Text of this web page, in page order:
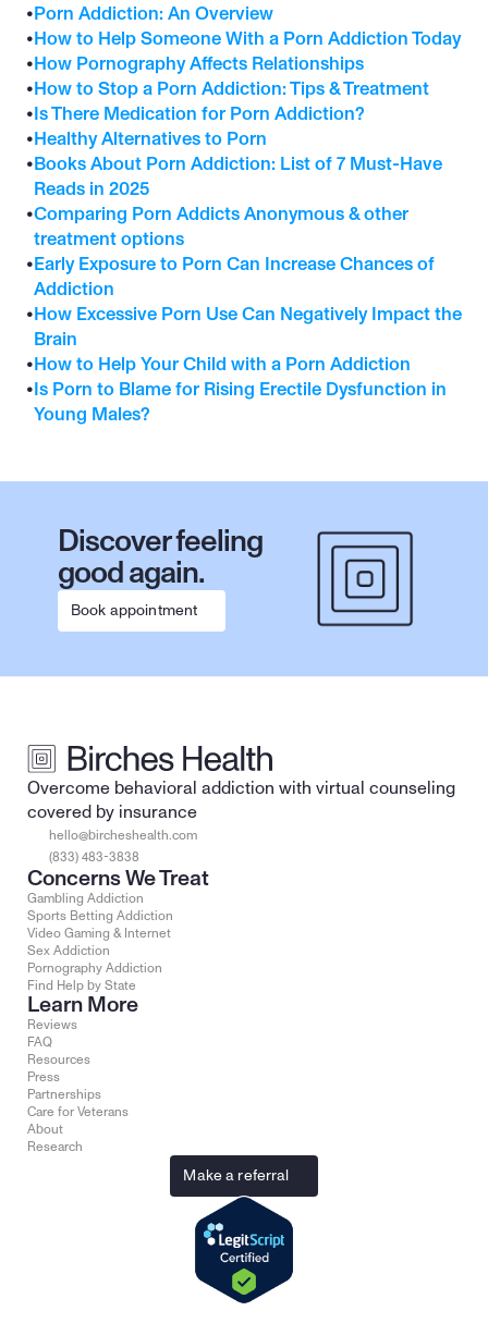
• Porn Addiction: An Overview
• How to Help Someone With a Porn Addiction Today
• How Pornography Affects Relationships
• How to Stop a Porn Addiction: Tips & Treatment
• Is There Medication for Porn Addiction?
• Healthy Alternatives to Porn
• Books About Porn Addiction: List of 7 Must-Have
Reads in 2025
•Comparing Porn Addicts Anonymous & other
treatment options
• Early Exposure to Porn Can Increase Chances of
Addiction
• How Excessive Porn Use Can Negatively Impact the
Brain
• How to Help Your Child with a Porn Addiction
• Is Porn to Blame for Rising Erectile Dysfunction in
Young Males?
Discover feeling
good again.
Book appointment
Overcome behavioral addiction with virtual counseling
covered by insurance
hello@bircheshealth.com
(833) 483-3838
Concerns We Treat
Gambling Addiction
Sports Betting Addiction
Video Gaming & Internet
Sex Addiction
Pornography Addiction
Find Help by State
Learn More
Reviews
FAQ
Resources
Press
Partnerships
Care for Veterans
About
Research
Make a referral